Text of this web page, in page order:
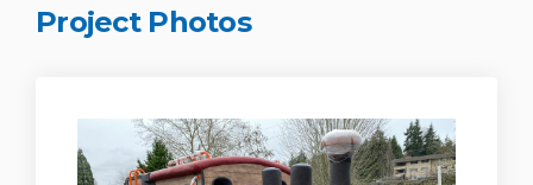
Project Photos